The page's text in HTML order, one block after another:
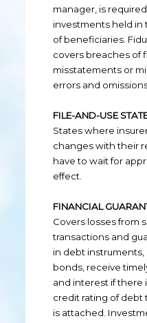
manager, is
investments held in
of beneficiaries.
covers breaches of
misstatements or
errors and
FILE-AND-USE
States where
changes with their
have to wait for
effect.
FINANCIAL
Covers losses from
transactions and
in debt instruments,
bonds, receive
and interest if there
credit rating of debt
is attached.